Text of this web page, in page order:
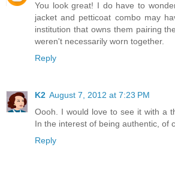
You look great! I do have to
jacket and petticoat combo may
institution that owns them pairing
weren't necessarily worn together.
Reply
K2 August 7, 2012 at 7:23 PM
Oooh. I would love to see it with a
In the interest of being authentic, of
Reply